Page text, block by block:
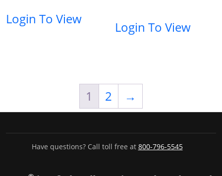
Login To View Login To View
1 2 →
Have questions? Call toll free at 800-796-5545